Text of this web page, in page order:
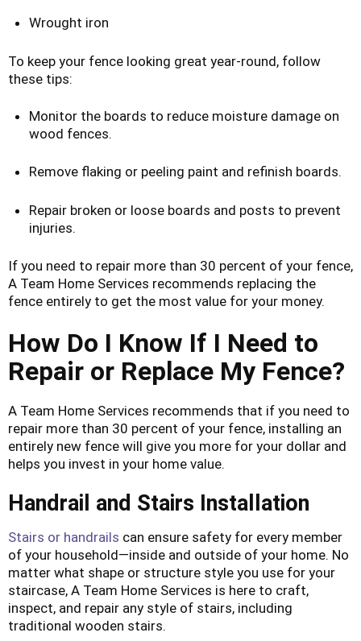
Wrought iron
To keep your fence looking great year-round, follow
these tips:
Monitor the boards to reduce moisture damage on
wood fences.
Remove flaking or peeling paint and refinish boards.
Repair broken or loose boards and posts to prevent
injuries.
If you need to repair more than 30 percent of your fence,
A Team Home Services recommends replacing the
fence entirely to get the most value for your money.
How Do I Know If I Need to
Repair or Replace My Fence?
A Team Home Services recommends that if you need to
repair more than 30 percent of your fence, installing an
entirely new fence will give you more for your dollar and
helps you invest in your home value.
Handrail and Stairs Installation
Stairs or handrails can ensure safety for every member
of your household—inside and outside of your home. No
matter what shape or structure style you use for your
staircase, A Team Home Services is here to craft,
inspect, and repair any style of stairs, including
traditional wooden stairs.